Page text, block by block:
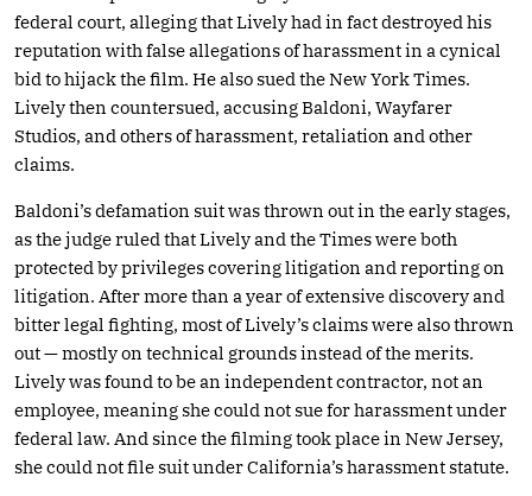
federal court, alleging that Lively had in fact destroyed his
reputation with false allegations of harassment in a cynical
bid to hijack the film. He also sued the New York Times.
Lively then countersued, accusing Baldoni, Wayfarer
Studios, and others of harassment, retaliation and other
claims.
Baldoni’s defamation suit was thrown out in the early stages,
as the judge ruled that Lively and the Times were both
protected by privileges covering litigation and reporting on
litigation. After more than a year of extensive discovery and
bitter legal fighting, most of Lively’s claims were also thrown
out — mostly on technical grounds instead of the merits.
Lively was found to be an independent contractor, not an
employee, meaning she could not sue for harassment under
federal law. And since the filming took place in New Jersey,
she could not file suit under California’s harassment statute.